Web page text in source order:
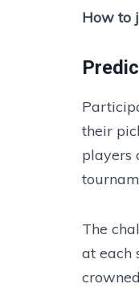
How to
their
players
The
at each